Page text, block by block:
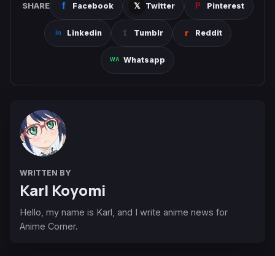
SHARE Facebook Twitter Pinterest
Linkedin Tumblr Reddit
Whatsapp
WRITTEN BY
Karl Koyomi
Hello, my name is Karl, and I write anime news for
Anime Corner.